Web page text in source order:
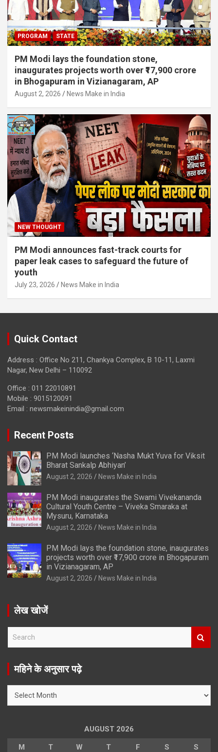
PROGRAM STATE
PM Modi lays the foundation stone,
inaugurates projects worth over ₹17,900 crore
in Bhogapuram in Vizianagaram, AP
August 2, 2026 News Make in India
NEW THOUGHT
PM Modi announces fast-track courts for
paper leak cases to safeguard the future of
youth
July 23, 2026 News Make in India
Quick Contact
Address : Office No 211, Chankya Complex, B 10-11, Laxmi
Nagar, New Delhi – 110092
Office : 011 22010891
Mobile : 9015120091
Email : newsmakeinindia@gmail.com
Recent Posts
PM Modi launches ‘Nasha Mukt Yuva for Viksit
Bharat Sankalp Abhiyan’
August 2, 2026 News Make in India
PM Modi inaugurates the Swami Vivekananda
Cultural Youth Centre – Viveka Smaraka at
Mysuru, Karnataka
August 2, 2026 News Make in India
PM Modi lays the foundation stone, inaugurates
projects worth over ₹17,900 crore in Bhogapuram
in Vizianagaram, AP
August 2, 2026 News Make in India
लेख खोजें
r
महिने के अनुसार पढ़े
AUGUST 2026
M T W T F S S